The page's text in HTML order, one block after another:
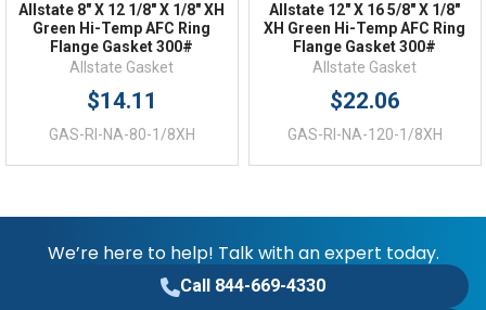
Allstate 8" X 12 1/8" X 1/8" XH
Green Hi-Temp AFC Ring
Flange Gasket 300#
Allstate Gasket
$14.11
GAS-RI-NA-80-1/8XH
Allstate 12" X 16 5/8" X 1/8"
XH Green Hi-Temp AFC Ring
Flange Gasket 300#
Allstate Gasket
$22.06
GAS-RI-NA-120-1/8XH
We’re here to help! Talk with an expert today.
Call 844-669-4330